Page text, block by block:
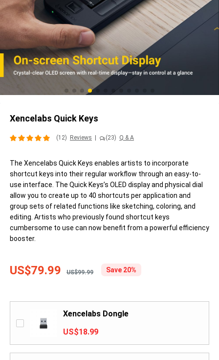
Xencelabs Quick Keys
(12) Reviews (23) Q & A
The Xencelabs Quick Keys enables artists to incorporate
shortcut keys into their regular workflow through an easy-to-
use interface. The Quick Keys’s OLED display and physical dial
allow you to create up to 40 shortcuts per application and
group sets of related functions like sketching, coloring, and
editing. Artists who previously found shortcut keys
cumbersome to use can now benefit from a powerful efficiency
booster.
US$79.99 US$99.99 Save 20%
Xencelabs Dongle
US$18.99